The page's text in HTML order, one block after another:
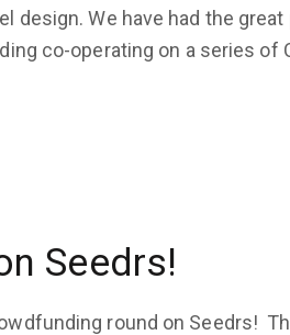
design. We have had the
co-operating on a series of
Seedrs!
round on Seedrs!